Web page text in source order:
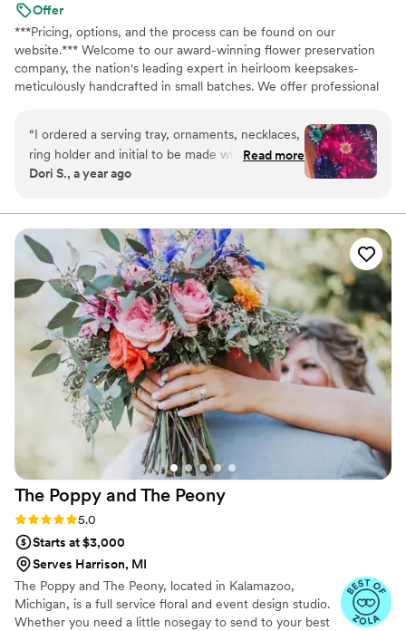
Our flowers were in good condition, and the
company we had clearly took good care of the
flowers prior to delivering them to us. Would we
do it again? Probably not, but it made for good
laughs and bonding time and we have stories to
Offer
***Pricing, options, and the process can be found on our
website.*** Welcome to our award-winning flower preservation
company, the nation's leading expert in heirloom keepsakes-
meticulously handcrafted in small batches. We offer professional
bouquet flowers forever! Accepting fresh, dried, and artificial
bouquets from across the USA. All couples welcome. Let us turn
your special flowers into a cherished piece of art. Limited
availability, book your spot today!
“I ordered a serving tray, ornaments, necklaces,
ring holder and initial to be made with my
wedding flowers. The communication was great!
cherished and worth every penny.”
Read more
Dori S., a year ago
The Poppy and The Peony
Rating: 5.0 (10 reviews)
5.0
Starts at $3,000
Serves Harrison, MI
The Poppy and The Peony, located in Kalamazoo,
Michigan, is a full service floral and event design studio.
Whether you need a little nosegay to send to your best